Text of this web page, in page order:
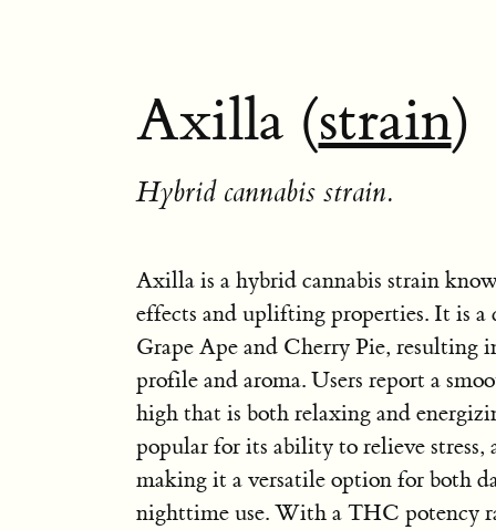
Axilla (strain)
Hybrid cannabis strain.
Axilla is a hybrid cannabis strain
effects and uplifting properties. It is a
Grape Ape and Cherry Pie, resulting
profile and aroma. Users report a
high that is both relaxing and
popular for its ability to relieve stress,
making it a versatile option for both
nighttime use. With a THC potency